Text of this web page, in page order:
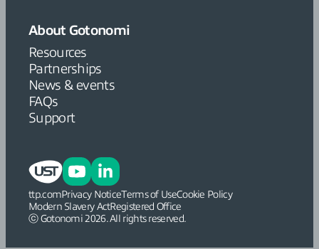
About Gotonomi
Resources
Partnerships
News & events
FAQs
Support
ⓒ Gotonomi 2026. All rights reserved.
ttp.comPrivacy NoticeTerms of UseCookie Policy
Modern Slavery ActRegistered Office